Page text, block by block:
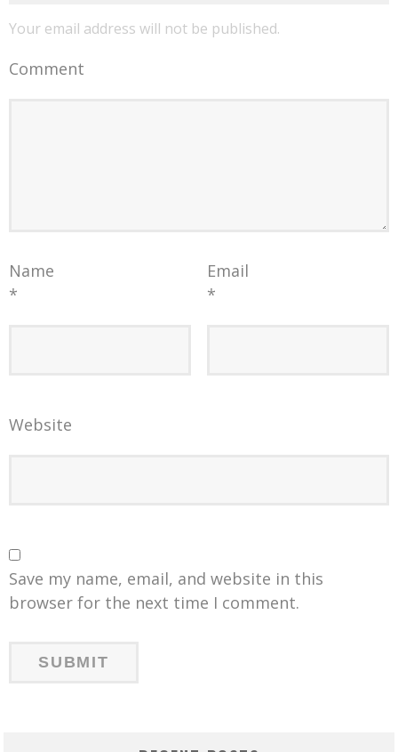
Your email address will not be published.
Comment
Name
*
Email
*
Website
Save my name, email, and website in this
browser for the next time I comment.